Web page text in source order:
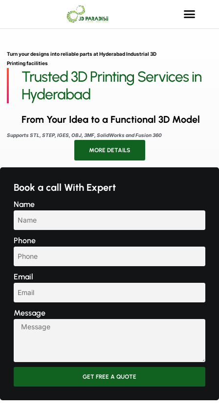
Turn your designs into reliable parts at Hyderabad Industrial 3D
Printing facilities
Trusted 3D Printing Services in
Hyderabad
From Your Idea to a Functional 3D Model
Supports STL, STEP, IGES, OBJ, 3MF, SolidWorks and Fusion 360
MORE DETAILS
Book a call With Expert
Name
Phone
Email
Message
GET FREE A QUOTE